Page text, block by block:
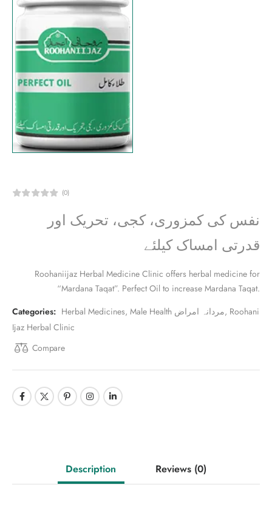
(0)
نفس کی کمزوری، کجی، تحریک اور
قدرتی امساک کیلئے
Roohaniijaz Herbal Medicine Clinic offers herbal medicine for
“Mardana Taqat”. Perfect Oil to increase Mardana Taqat.
Categories: Herbal Medicines, Male Health مردانہ امراض, Roohani
Ijaz Herbal Clinic
Compare
Description Reviews (0)